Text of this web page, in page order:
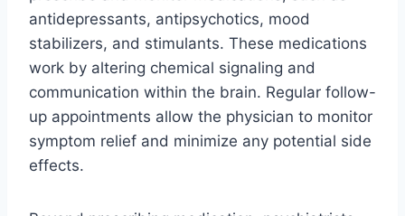
antidepressants, antipsychotics, mood
stabilizers, and stimulants. These medications
work by altering chemical signaling and
communication within the brain. Regular follow-
up appointments allow the physician to monitor
symptom relief and minimize any potential side
effects.